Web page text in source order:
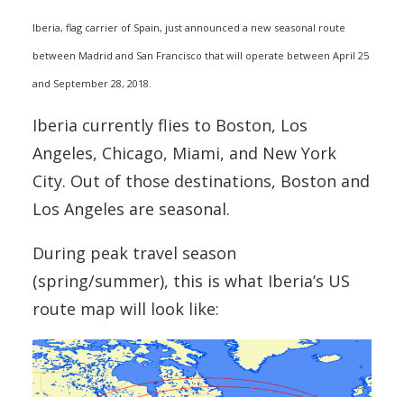
Iberia, flag carrier of Spain, just announced a new seasonal route
between Madrid and San Francisco that will operate between April 25
and September 28, 2018.
Iberia currently flies to Boston, Los
Angeles, Chicago, Miami, and New York
City. Out of those destinations, Boston and
Los Angeles are seasonal.
During peak travel season
(spring/summer), this is what Iberia’s US
route map will look like: